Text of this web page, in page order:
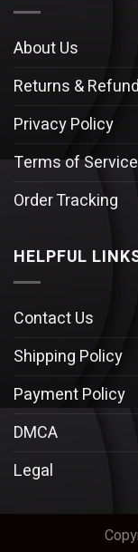
About Us
Returns &
Privacy Policy
Terms of Service
Order Tracking
HELPFUL
Contact Us
Shipping Policy
Payment Policy
DMCA
Legal